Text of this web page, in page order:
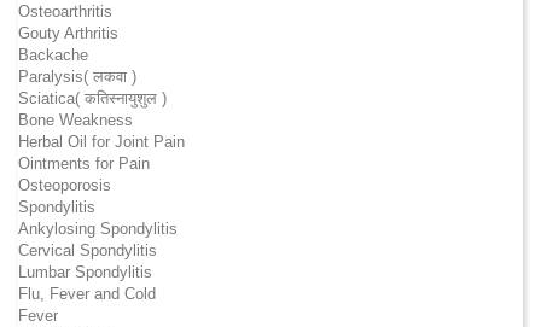
Osteoarthritis
Gouty Arthritis
Backache
Paralysis( लकवा )
Sciatica( कतिस्नायुशुल )
Bone Weakness
Herbal Oil for Joint Pain
Ointments for Pain
Osteoporosis
Spondylitis
Ankylosing Spondylitis
Cervical Spondylitis
Lumbar Spondylitis
Flu, Fever and Cold
Fever